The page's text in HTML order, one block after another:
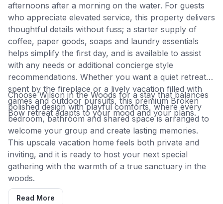
afternoons after a morning on the water. For guests
who appreciate elevated service, this property delivers
thoughtful details without fuss; a starter supply of
coffee, paper goods, soaps and laundry essentials
helps simplify the first day, and is available to assist
with any needs or additional concierge style
recommendations. Whether you want a quiet retreat
spent by the fireplace or a lively vacation filled with
games and outdoor pursuits, this premium Broken
Bow retreat adapts to your mood and your plans.
Choose Wilson in the Woods for a stay that balances
polished design with playful comforts, where every
bedroom, bathroom and shared space is arranged to
welcome your group and create lasting memories.
This upscale vacation home feels both private and
inviting, and it is ready to host your next special
gathering with the warmth of a true sanctuary in the
woods.
Read More